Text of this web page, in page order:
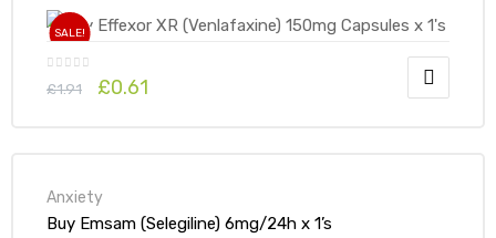
SALE!
£1.91 £0.61
Anxiety
Buy Emsam (Selegiline) 6mg/24h x 1’s